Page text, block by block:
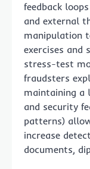
feedback
and external
manipulation
exercises and
stress-test
fraudsters
maintaining a
and security
patterns)
increase
documents,